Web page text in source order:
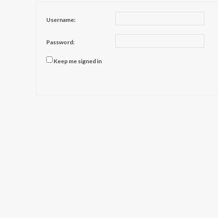
Username:
Password:
Keep me signed in